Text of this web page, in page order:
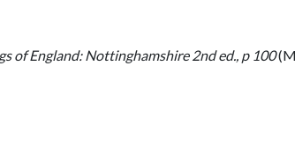
of England: Nottinghamshire 2nd ed., p 100